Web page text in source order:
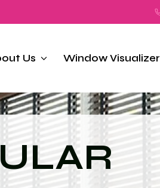
Us Window Visualizer